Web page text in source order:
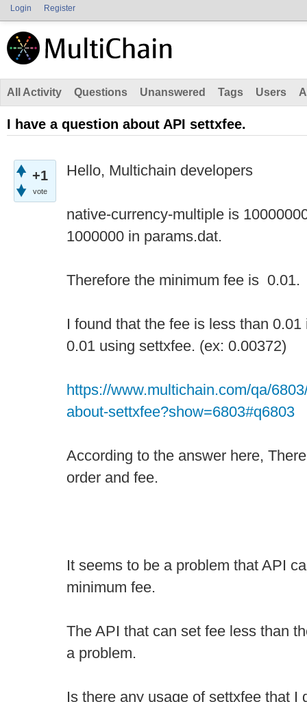
Login Register
All Activity Questions Unanswered Tags Users
I have a question about API settxfee.
+1
vote
Hello, Multichain developers
native-currency-multiple is
1000000 in params.dat.
Therefore the minimum fee is 0.01.
I found that the fee is less than
0.01 using settxfee. (ex: 0.00372)
https://www.multichain.com/qa/
about-settxfee?show=6803#q6803
According to the answer here,
order and fee.
It seems to be a problem that API
minimum fee.
The API that can set fee less than
a problem.
Is there any usage of settxfee that I